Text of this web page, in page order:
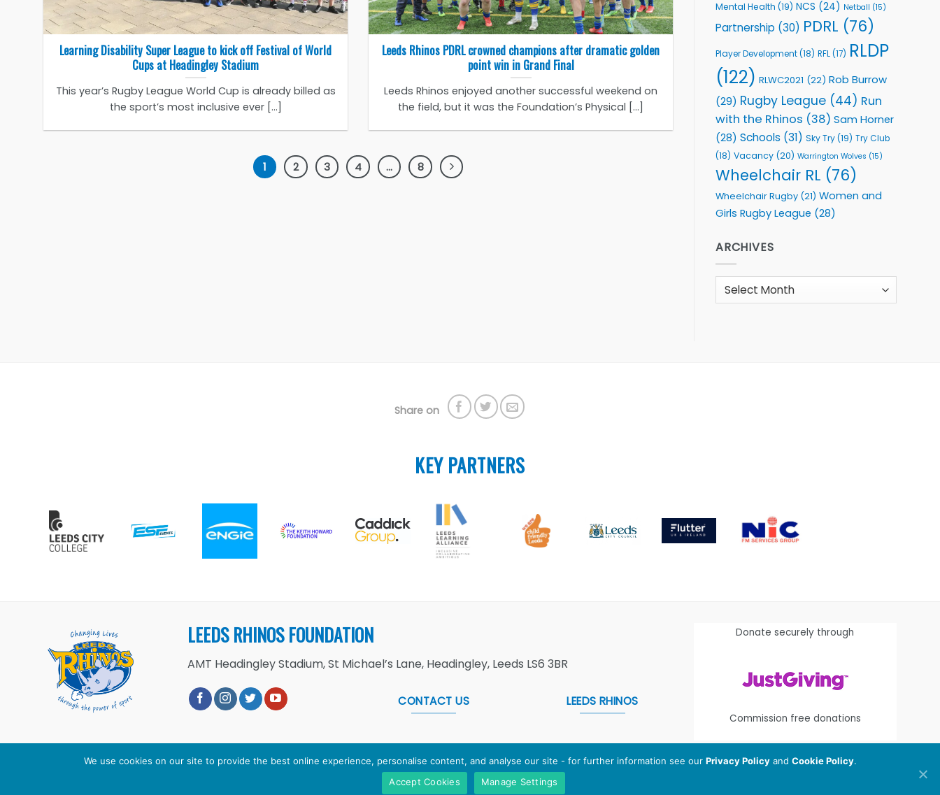
Learning Disability Super League to kick off Festival of World
Cups at Headingley Stadium
This year’s Rugby League World Cup is already billed as
the sport’s most inclusive ever [...]
Leeds Rhinos PDRL crowned champions after dramatic golden
point win in Grand Final
Leeds Rhinos enjoyed another successful weekend on
the field, but it was the Foundation’s Physical [...]
1 2 3 4 … 8
Mental Health (19) NCS (24) Netball (15)
Partnership (30) PDRL (76)
Player Development(18) RFL(17) RLDP
(122) RLWC2021 (22) Rob Burrow
(29) Rugby League (44) Run
with the Rhinos (38) Sam Horner
(28) Schools (31) Sky Try(19) Try Club
(18) Vacancy (20) Warrington Wolves (15)
Wheelchair RL (76)
Wheelchair Rugby (21) Women and
Girls Rugby League (28)
ARCHIVES
Archives
Share on
KEY PARTNERS
LEEDS RHINOS FOUNDATION
AMT Headingley Stadium, St Michael’s Lane, Headingley, Leeds LS6 3BR
CONTACT US LEEDS RHINOS
Donate securely through
Commission free donations
is the working name of Leeds Rugby Foundation. Registered Charity Number:
We use cookies on our site to provide the best online experience, personalise content, and analyse our site - for further information see our Privacy Policyand Cookie Policy.
Accept Cookies
Manage Settings